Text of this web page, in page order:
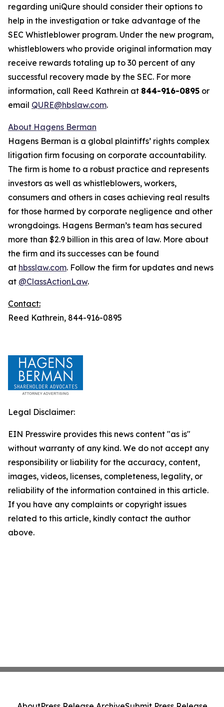
regarding uniQure should consider their options to
help in the investigation or take advantage of the
SEC Whistleblower program. Under the new program,
whistleblowers who provide original information may
receive rewards totaling up to 30 percent of any
successful recovery made by the SEC. For more
information, call Reed Kathrein at 844-916-0895 or
email QURE@hbslaw.com.
About Hagens Berman
Hagens Berman is a global plaintiffs’ rights complex
litigation firm focusing on corporate accountability.
The firm is home to a robust practice and represents
investors as well as whistleblowers, workers,
consumers and others in cases achieving real results
for those harmed by corporate negligence and other
wrongdoings. Hagens Berman’s team has secured
more than $2.9 billion in this area of law. More about
the firm and its successes can be found
at hbsslaw.com. Follow the firm for updates and news
at @ClassActionLaw.
Contact:
Reed Kathrein, 844-916-0895
Legal Disclaimer:
EIN Presswire provides this news content "as is"
without warranty of any kind. We do not accept any
responsibility or liability for the accuracy, content,
images, videos, licenses, completeness, legality, or
reliability of the information contained in this article.
If you have any complaints or copyright issues
related to this article, kindly contact the author
above.